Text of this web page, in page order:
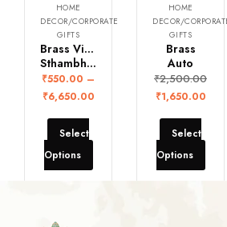
HOME
DECOR/CORPORATE
GIFTS
Brass Vintage Ashoka
Sthambh Statute
₹550.00 –
₹6,650.00
Select
Options
HOME
DECOR/
GIFTS
Brass
Auto
₹2,500.00
₹1,650.00
Select
Options